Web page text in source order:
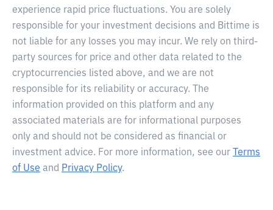
experience rapid price fluctuations. You are solely
responsible for your investment decisions and Bittime is
not liable for any losses you may incur. We rely on third-
party sources for price and other data related to the
cryptocurrencies listed above, and we are not
responsible for its reliability or accuracy. The
information provided on this platform and any
associated materials are for informational purposes
only and should not be considered as financial or
investment advice. For more information, see our
Terms
of Use and Privacy Policy.